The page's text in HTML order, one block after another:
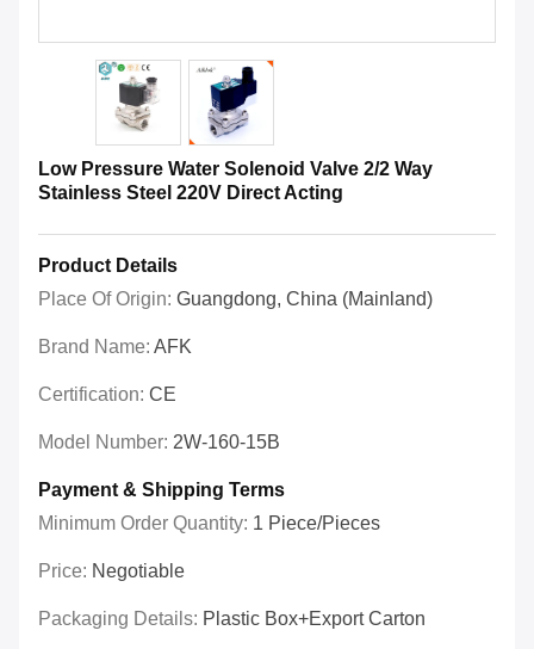
Low Pressure Water Solenoid Valve 2/2 Way
Stainless Steel 220V Direct Acting
Product Details
Place Of Origin: Guangdong, China (Mainland)
Brand Name: AFK
Certification: CE
Model Number: 2W-160-15B
Payment & Shipping Terms
Minimum Order Quantity: 1 Piece/Pieces
Price: Negotiable
Packaging Details: Plastic Box+export Carton